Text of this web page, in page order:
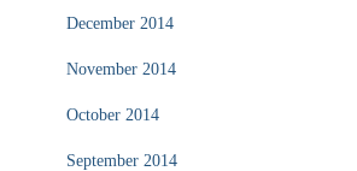
December 2014
November 2014
October 2014
September 2014